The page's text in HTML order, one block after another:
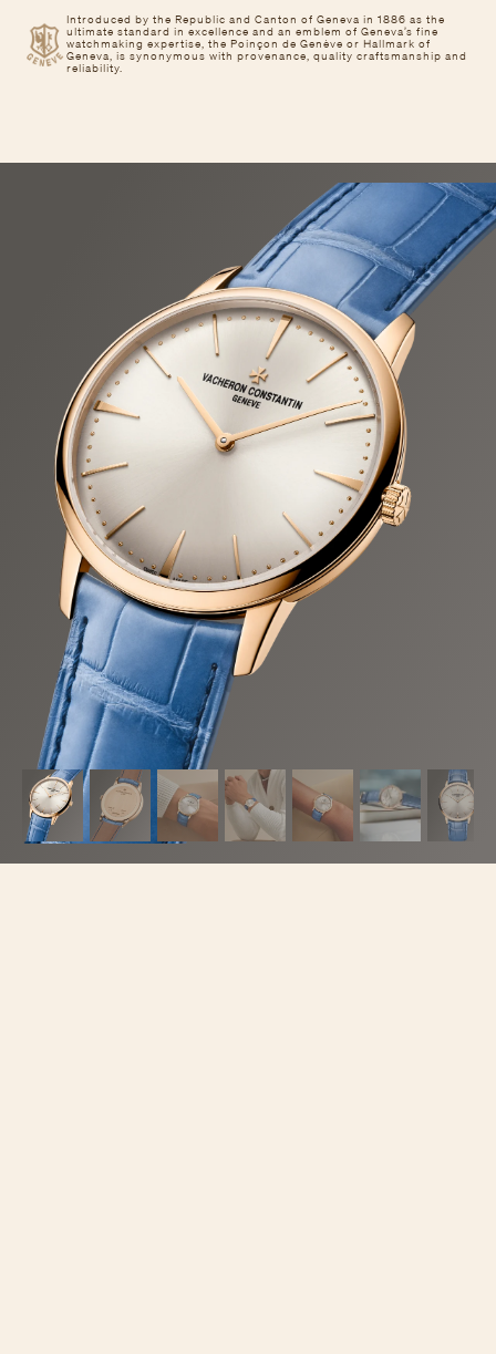
Introduced by the Republic and Canton of Geneva in 1886 as the
ultimate standard in excellence and an emblem of Geneva’s fine
watchmaking expertise, the Poinçon de Genève or Hallmark of
Geneva, is synonymous with provenance, quality craftsmanship and
reliability.